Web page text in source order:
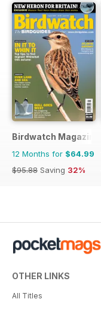
Birdwatch Magazine
12 Months for $64.99
$95.88 Saving 32%
OTHER LINKS
All Titles